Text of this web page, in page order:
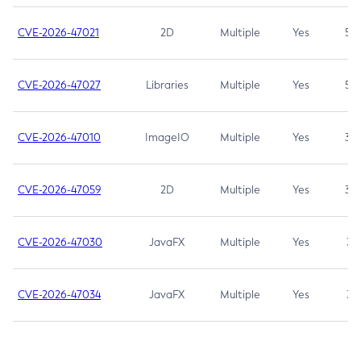
CVE-2026-47021 2D Multiple Yes 5.3
CVE-2026-47027 Libraries Multiple Yes 5.3
CVE-2026-47010 ImageIO Multiple Yes 3.7
CVE-2026-47059 2D Multiple Yes 3.7
CVE-2026-47030 JavaFX Multiple Yes 3.1
CVE-2026-47034 JavaFX Multiple Yes 3.1